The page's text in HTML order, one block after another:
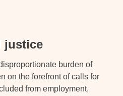
justice
burden of
on the forefront of calls for
from employment,